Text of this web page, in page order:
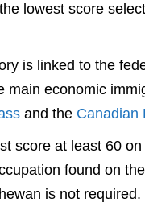
lowest score
is linked to the
main economic
and the Canadian
score at least 60 on
found on
is not required.